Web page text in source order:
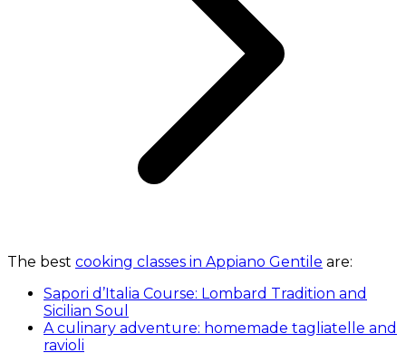
The best cooking classes in Appiano Gentile are:
Sapori d’Italia Course: Lombard Tradition and
Sicilian Soul
A culinary adventure: homemade tagliatelle and
ravioli